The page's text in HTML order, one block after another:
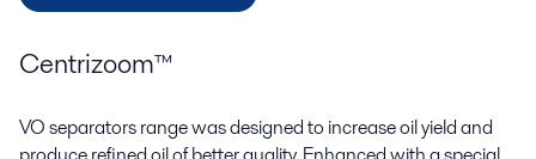
Centrizoom™
VO separators range was designed to increase oil yield and